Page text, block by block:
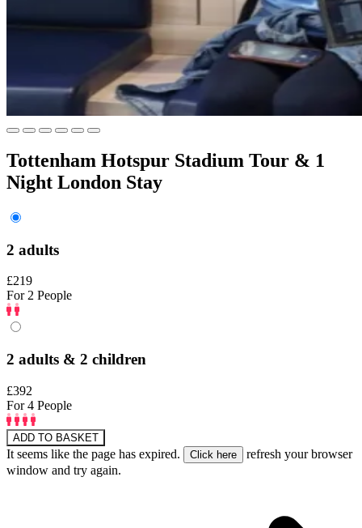
Tottenham Hotspur Stadium Tour & 1
Night London Stay
2 adults
£219
For 2 People
2 adults & 2 children
£392
For 4 People
ADD TO BASKET
It seems like the page has expired.
refresh your browser
window and try again.